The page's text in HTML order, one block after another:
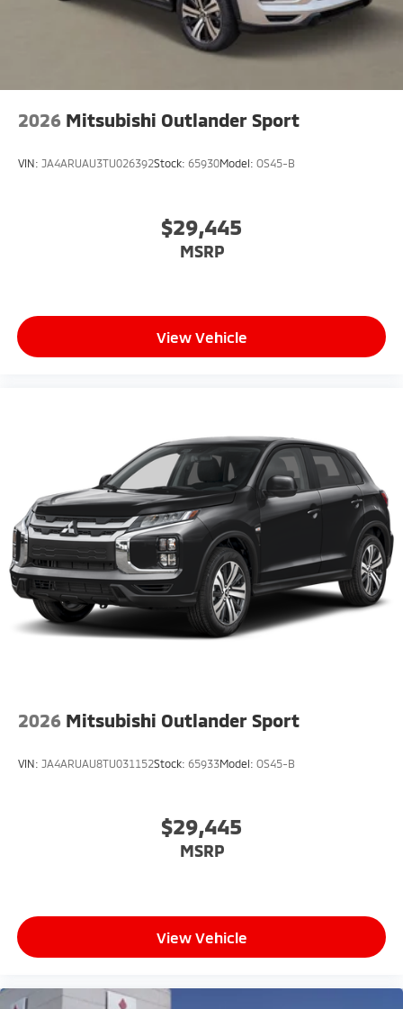
2026 Mitsubishi Outlander Sport
VIN: JA4ARUAU3TU026392Stock: 65930Model: OS45-B
$29,445
MSRP
View Vehicle
2026 Mitsubishi Outlander Sport
VIN: JA4ARUAU8TU031152Stock: 65933Model: OS45-B
$29,445
MSRP
View Vehicle